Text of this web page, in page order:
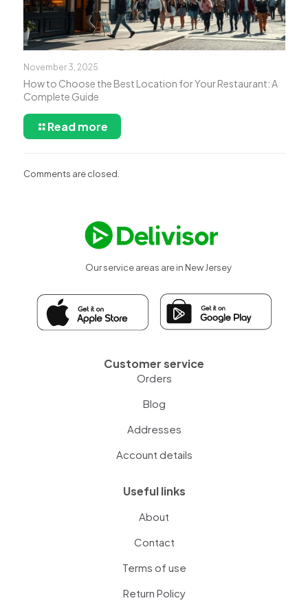
November 3, 2025
How to Choose the Best Location for Your Restaurant: A
Complete Guide
Read more
Comments are closed.
Our service areas are in New Jersey
Customer service
Orders
Blog
Addresses
Account details
Useful links
About
Contact
Terms of use
Return Policy